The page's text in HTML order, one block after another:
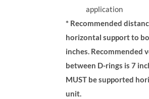
application
* Recommended
horizontal support to
inches. Recommended
between D-rings is 7
MUST be supported
unit.